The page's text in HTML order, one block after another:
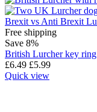
Free shipping
Save 8%
British Lurcher key
£6.49 £5.99
Quick view